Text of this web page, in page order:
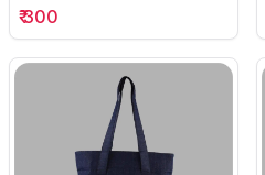
Institutional bag-02
₹300